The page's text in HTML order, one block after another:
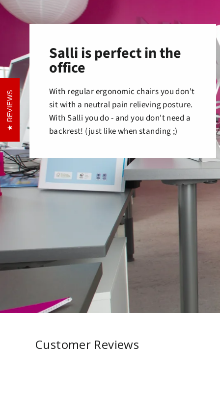
Salli is perfect in the
office
With regular ergonomic chairs you don't
sit with a neutral pain relieving posture.
With Salli you do - and you don't need a
backrest! (just like when standing ;)
Customer Reviews
REVIEWS
REVIEWS